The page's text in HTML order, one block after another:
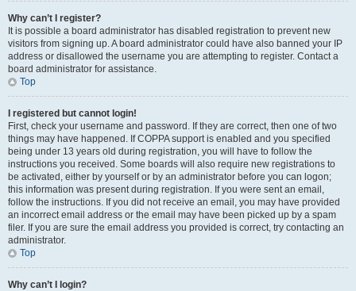
Why can’t I register?
It is possible a board administrator has disabled registration to prevent new
visitors from signing up. A board administrator could have also banned your IP
address or disallowed the username you are attempting to register. Contact a
board administrator for assistance.
Top
I registered but cannot login!
First, check your username and password. If they are correct, then one of two
things may have happened. If COPPA support is enabled and you specified
being under 13 years old during registration, you will have to follow the
instructions you received. Some boards will also require new registrations to
be activated, either by yourself or by an administrator before you can logon;
this information was present during registration. If you were sent an email,
follow the instructions. If you did not receive an email, you may have provided
an incorrect email address or the email may have been picked up by a spam
filer. If you are sure the email address you provided is correct, try contacting an
administrator.
Top
Why can’t I login?